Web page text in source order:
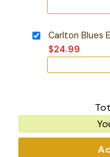
Carlton Blues
$24.99